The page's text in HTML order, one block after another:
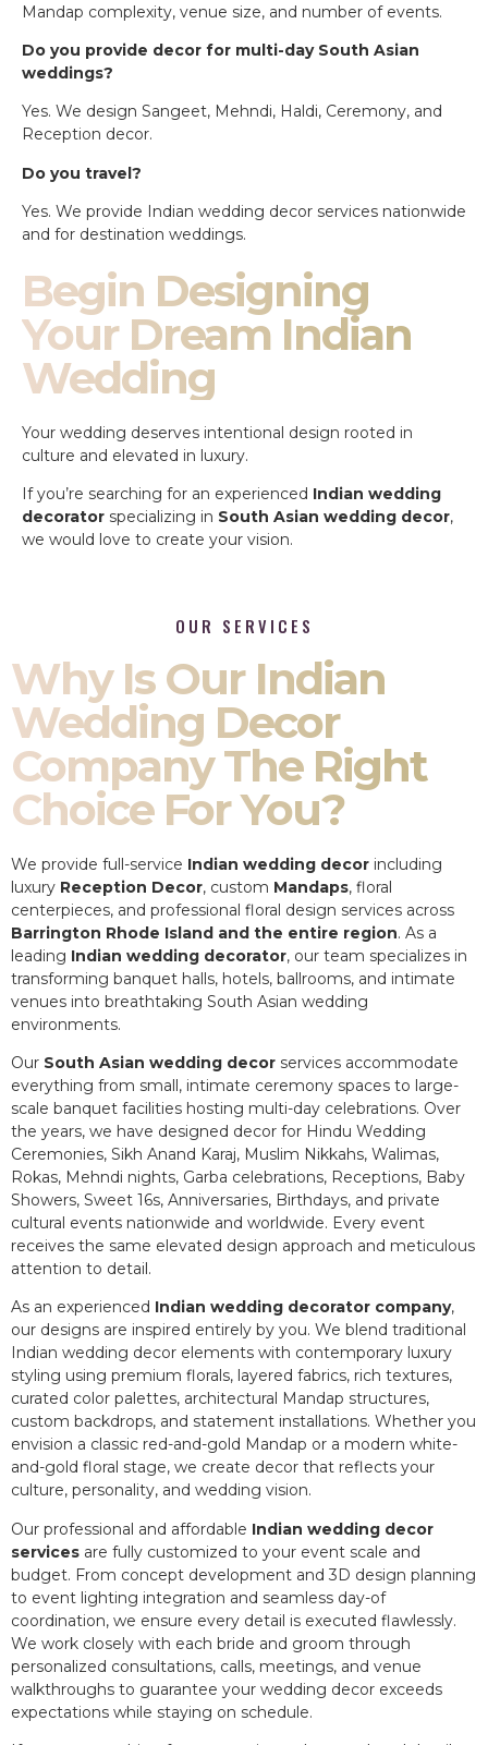
Mandap complexity, venue size, and number of events.
Do you provide decor for multi-day South Asian
weddings?
Yes. We design Sangeet, Mehndi, Haldi, Ceremony, and
Reception decor.
Do you travel?
Yes. We provide Indian wedding decor services nationwide
and for destination weddings.
Begin Designing
Your Dream Indian
Wedding
Your wedding deserves intentional design rooted in
culture and elevated in luxury.
If you’re searching for an experienced Indian wedding
decorator specializing in South Asian wedding decor,
we would love to create your vision.
OUR SERVICES
Why Is Our Indian
Wedding Decor
Company The Right
Choice For You?
We provide full-service Indian wedding decor including
luxury Reception Decor, custom Mandaps, floral
centerpieces, and professional floral design services across
Barrington Rhode Island and the entire region. As a
leading Indian wedding decorator, our team specializes in
transforming banquet halls, hotels, ballrooms, and intimate
venues into breathtaking South Asian wedding
environments.
Our South Asian wedding decor services accommodate
everything from small, intimate ceremony spaces to large-
scale banquet facilities hosting multi-day celebrations. Over
the years, we have designed decor for Hindu Wedding
Ceremonies, Sikh Anand Karaj, Muslim Nikkahs, Walimas,
Rokas, Mehndi nights, Garba celebrations, Receptions, Baby
Showers, Sweet 16s, Anniversaries, Birthdays, and private
cultural events nationwide and worldwide. Every event
receives the same elevated design approach and meticulous
attention to detail.
As an experienced Indian wedding decorator company,
our designs are inspired entirely by you. We blend traditional
Indian wedding decor elements with contemporary luxury
styling using premium florals, layered fabrics, rich textures,
curated color palettes, architectural Mandap structures,
custom backdrops, and statement installations. Whether you
envision a classic red-and-gold Mandap or a modern white-
and-gold floral stage, we create decor that reflects your
culture, personality, and wedding vision.
Our professional and affordable Indian wedding decor
services are fully customized to your event scale and
budget. From concept development and 3D design planning
to event lighting integration and seamless day-of
coordination, we ensure every detail is executed flawlessly.
We work closely with each bride and groom through
personalized consultations, calls, meetings, and venue
walkthroughs to guarantee your wedding decor exceeds
expectations while staying on schedule.